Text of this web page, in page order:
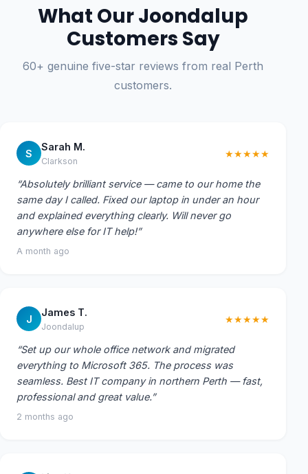
What Our Joondalup
Customers Say
60+ genuine five-star reviews from real Perth
customers.
S
Sarah M.
Clarkson
★★★★★
“Absolutely brilliant service — came to our home the
same day I called. Fixed our laptop in under an hour
and explained everything clearly. Will never go
anywhere else for IT help!”
A month ago
J
James T.
Joondalup
★★★★★
“Set up our whole office network and migrated
everything to Microsoft 365. The process was
seamless. Best IT company in northern Perth — fast,
professional and great value.”
2 months ago